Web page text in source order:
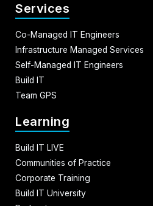
Services
Co-Managed IT Engineers
Infrastructure Managed Services
Self-Managed IT Engineers
Build IT
Team GPS
Learning
Build IT LIVE
Communities of Practice
Corporate Training
Build IT University